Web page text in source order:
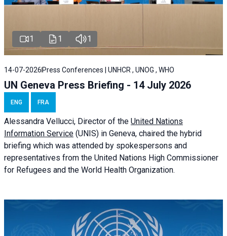
1 1 1
14-07-2026 Press Conferences | UNHCR , UNOG , WHO
UN Geneva Press Briefing - 14 July 2026
ENG FRA
Alessandra Vellucci, Director of the United Nations
Information Service (UNIS) in Geneva, chaired the hybrid
briefing which was attended by spokespersons and
representatives from the United Nations High Commissioner
for Refugees and the World Health Organization.